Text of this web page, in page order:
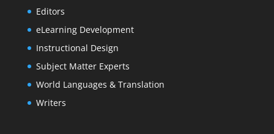
Editors
eLearning Development
Instructional Design
Subject Matter Experts
World Languages & Translation
Writers